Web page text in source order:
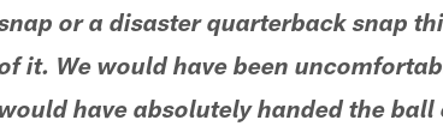
or a disaster quarterback snap
it. We would have been
have absolutely handed the